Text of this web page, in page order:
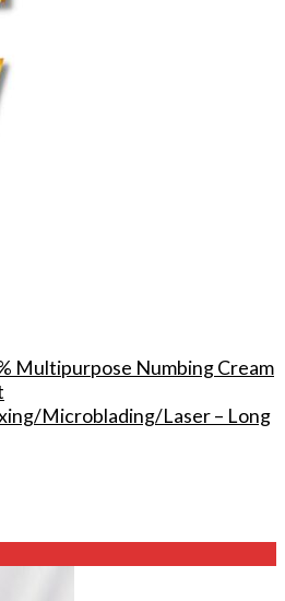
Multipurpose Numbing Cream
Microblading/Laser – Long